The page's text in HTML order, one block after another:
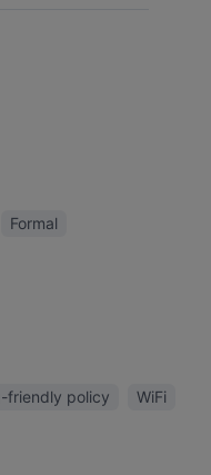
Formal
friendly policy WiFi